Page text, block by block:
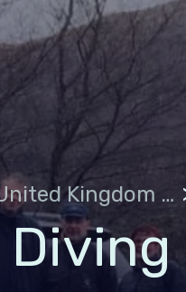
United Kingdom of Great Britain
Diving